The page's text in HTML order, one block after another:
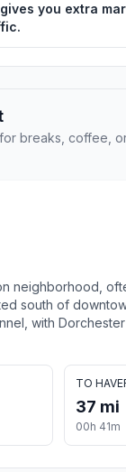
you extra
breaks, coffee,
neighborhood,
south of
with
TO
37 mi
00h 41m